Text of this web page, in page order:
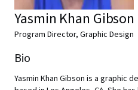
Yasmin Khan Gibson
Program Director, Graphic Design
Bio
Yasmin Khan Gibson is a graphic